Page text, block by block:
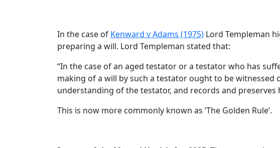
In the case of Kenward v Adams (1975) Lord Templeman
preparing a will. Lord Templeman stated that:
“In the case of an aged testator or a testator who has
making of a will by such a testator ought to be
understanding of the testator, and records and preserves
This is now more commonly known as ‘The Golden Rule’.